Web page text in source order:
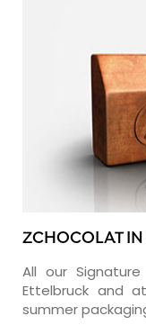
ZCHOCOLAT
All our
Ettelbruck and
summer